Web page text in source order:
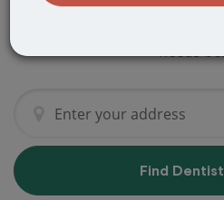
We've got you
needs
Find